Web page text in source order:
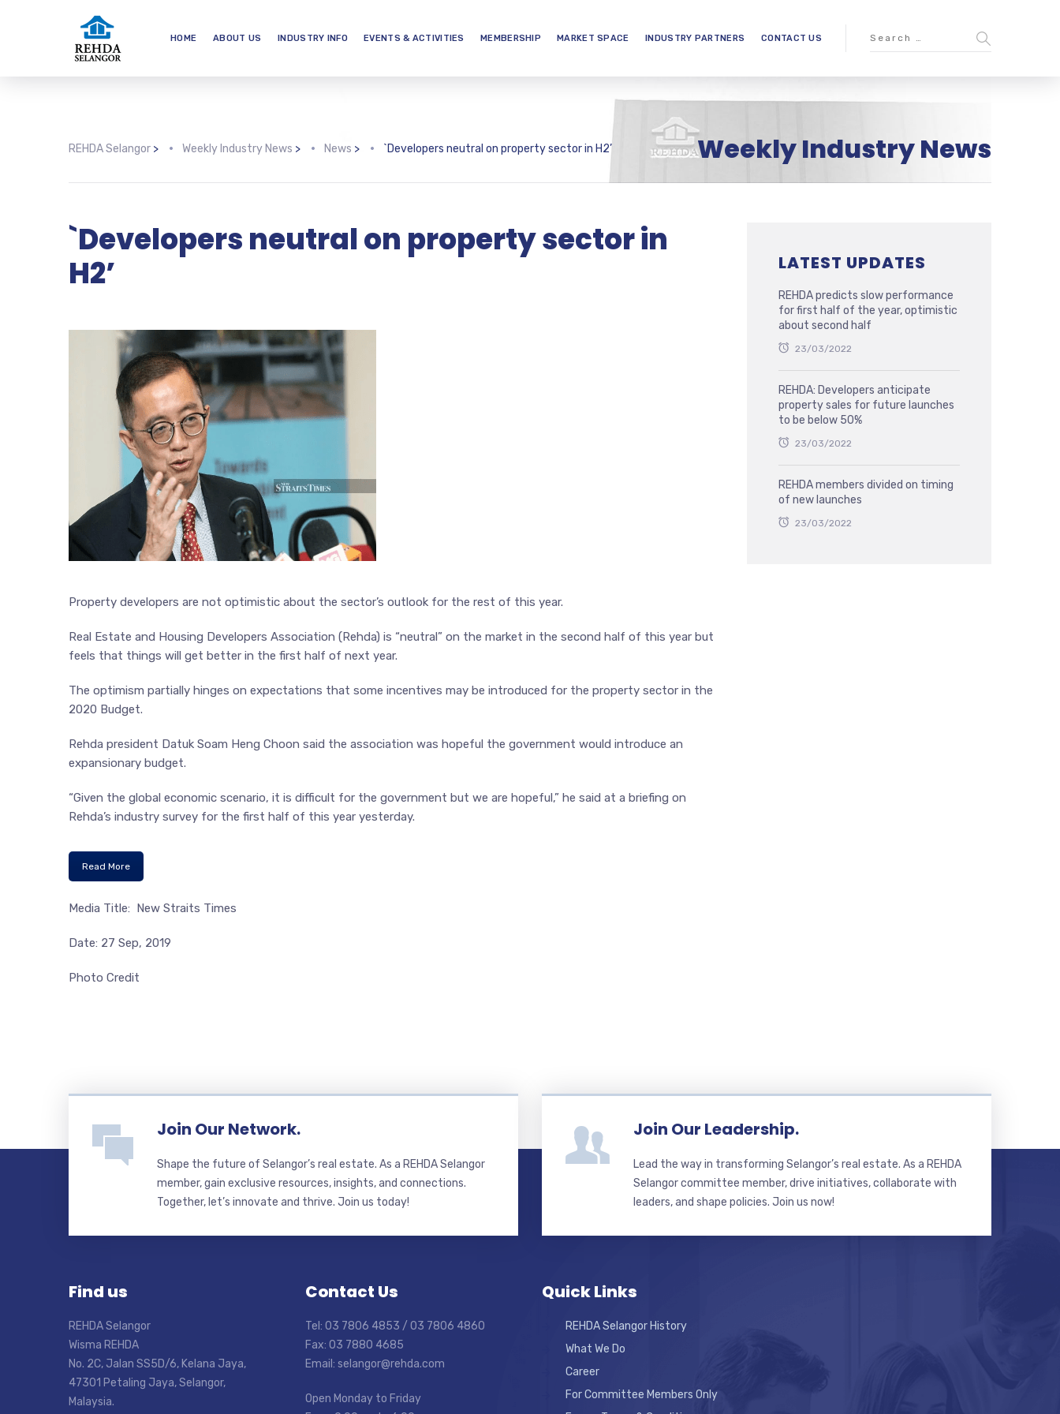
HOME ABOUT US INDUSTRY INFO EVENTS & ACTIVITIES MEMBERSHIP MARKET SPACE INDUSTRY PARTNERS CONTACT US
Weekly Industry News
REHDA Selangor > Weekly Industry News > News > `Developers neutral on property sector in H2’
`Developers neutral on property sector in
H2’
Property developers are not optimistic about the sector’s outlook for the rest of this year.
Real Estate and Housing Developers Association (Rehda) is “neutral” on the market in the second half of this year but
feels that things will get better in the first half of next year.
The optimism partially hinges on expectations that some incentives may be introduced for the property sector in the
2020 Budget.
Rehda president Datuk Soam Heng Choon said the association was hopeful the government would introduce an
expansionary budget.
“Given the global economic scenario, it is difficult for the government but we are hopeful,” he said at a briefing on
Rehda’s industry survey for the first half of this year yesterday.
Read More
Media Title: New Straits Times
Date: 27 Sep, 2019
Photo Credit
LATEST UPDATES
REHDA predicts slow performance
for first half of the year, optimistic
about second half
23/03/2022
REHDA: Developers anticipate
property sales for future launches
to be below 50%
23/03/2022
REHDA members divided on timing
of new launches
23/03/2022
Join Our Network.
Shape the future of Selangor’s real estate. As a REHDA Selangor
member, gain exclusive resources, insights, and connections.
Together, let’s innovate and thrive. Join us today!
Join Our Leadership.
Lead the way in transforming Selangor’s real estate. As a REHDA
Selangor committee member, drive initiatives, collaborate with
leaders, and shape policies. Join us now!
Find us
REHDA Selangor
Wisma REHDA
No. 2C, Jalan SS5D/6, Kelana Jaya,
47301 Petaling Jaya, Selangor,
Malaysia.
Contact Us
Tel: 03 7806 4853 / 03 7806 4860
Fax: 03 7880 4685
Email: selangor@rehda.com
Open Monday to Friday
Quick Links
REHDA Selangor History
What We Do
Career
For Committee Members Only